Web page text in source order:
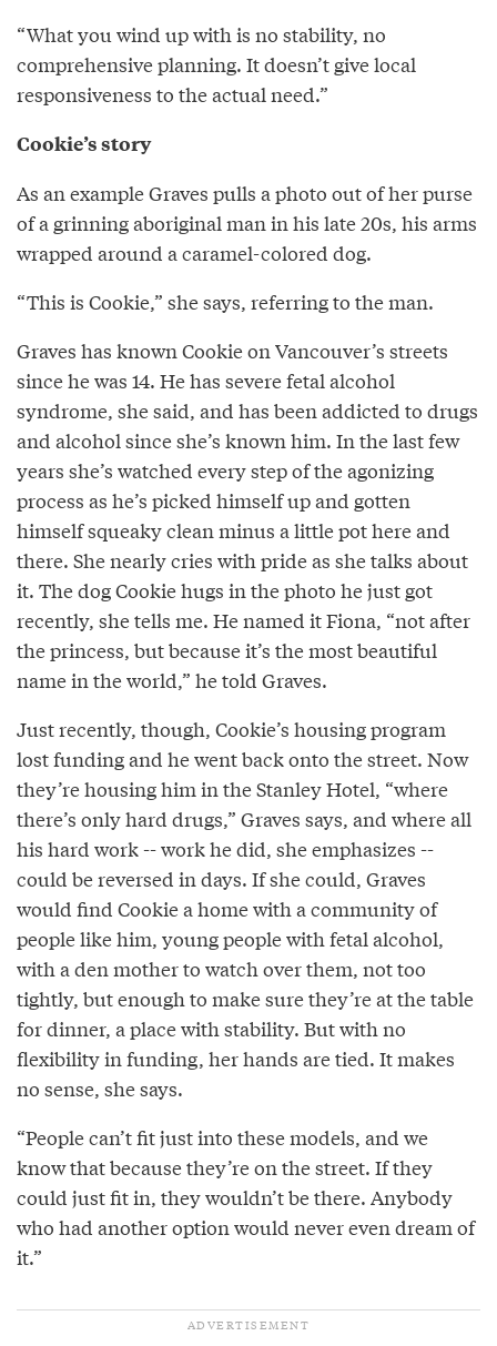
“What you wind up with is no stability, no
comprehensive planning. It doesn’t give local
responsiveness to the actual need.”
Cookie’s story
As an example Graves pulls a photo out of her purse
of a grinning aboriginal man in his late 20s, his arms
wrapped around a caramel-colored dog.
“This is Cookie,” she says, referring to the man.
Graves has known Cookie on Vancouver’s streets
since he was 14. He has severe fetal alcohol
syndrome, she said, and has been addicted to drugs
and alcohol since she’s known him. In the last few
years she’s watched every step of the agonizing
process as he’s picked himself up and gotten
himself squeaky clean minus a little pot here and
there. She nearly cries with pride as she talks about
it. The dog Cookie hugs in the photo he just got
recently, she tells me. He named it Fiona, “not after
the princess, but because it’s the most beautiful
name in the world,” he told Graves.
Just recently, though, Cookie’s housing program
lost funding and he went back onto the street. Now
they’re housing him in the Stanley Hotel, “where
there’s only hard drugs,” Graves says, and where all
his hard work -- work he did, she emphasizes --
could be reversed in days. If she could, Graves
would find Cookie a home with a community of
people like him, young people with fetal alcohol,
with a den mother to watch over them, not too
tightly, but enough to make sure they’re at the table
for dinner, a place with stability. But with no
flexibility in funding, her hands are tied. It makes
no sense, she says.
“People can’t fit just into these models, and we
know that because they’re on the street. If they
could just fit in, they wouldn’t be there. Anybody
who had another option would never even dream of
it.”